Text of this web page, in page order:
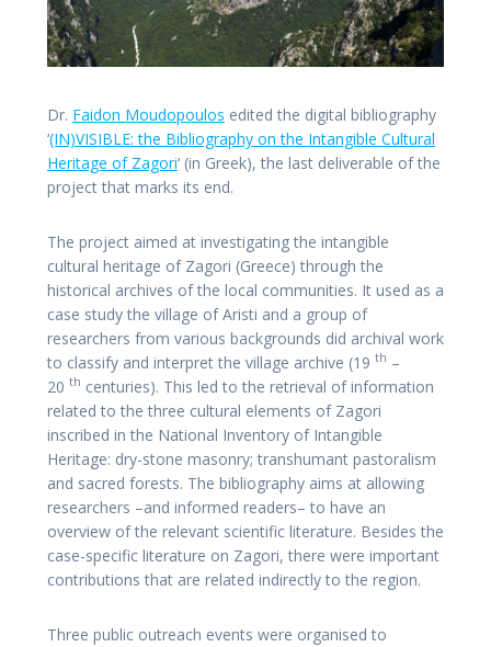
Dr. Faidon Moudopoulos edited the digital bibliography
‘(IN)VISIBLE: the Bibliography on the Intangible Cultural
Heritage of Zagori‘ (in Greek), the last deliverable of the
project that marks its end.
The project aimed at investigating the intangible
cultural heritage of Zagori (Greece) through the
historical archives of the local communities. It used as a
case study the village of Aristi and a group of
researchers from various backgrounds did archival work
to classify and interpret the village archive (19 th –
20 th centuries). This led to the retrieval of information
related to the three cultural elements of Zagori
inscribed in the National Inventory of Intangible
Heritage: dry-stone masonry; transhumant pastoralism
and sacred forests. The bibliography aims at allowing
researchers –and informed readers– to have an
overview of the relevant scientific literature. Besides the
case-specific literature on Zagori, there were important
contributions that are related indirectly to the region.
Three public outreach events were organised to